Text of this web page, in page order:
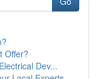
Offer?
Dev...